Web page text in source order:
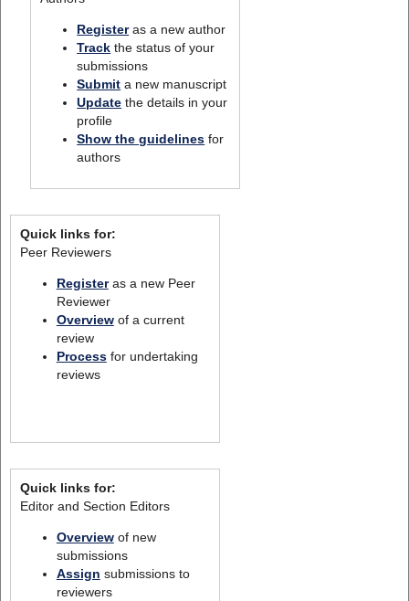
Registeras a new author
Track the status of your
submissions
Submit a new manuscript
Update the details in your
profile
Show the guidelines for
authors
Quick links for:
Peer Reviewers
Registeras a new Peer
Reviewer
Overviewof a current
review
Processfor undertaking
reviews
Quick links for:
Editor and Section Editors
Overviewof new
submissions
Assign submissions to
reviewers